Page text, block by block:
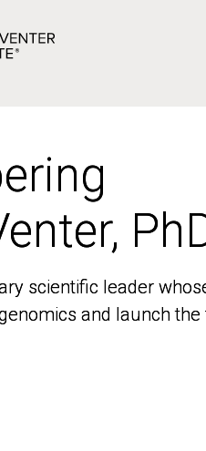
scientific leader
and launch the
scientific leader
and launch the